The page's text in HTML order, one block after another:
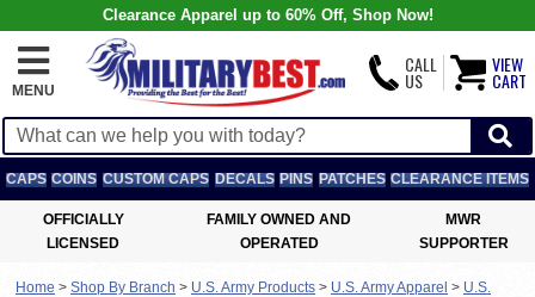
Clearance Apparel up to 60% Off, Shop Now!
MENU
CALL
US
VIEW
CART
CAPS COINS CUSTOM CAPS DECALS PINS PATCHES CLEARANCE ITEMS
OFFICIALLY
LICENSED
FAMILY OWNED AND
OPERATED
MWR
SUPPORTER
Home > Shop By Branch > U.S. Army Products > U.S. Army Apparel > U.S.